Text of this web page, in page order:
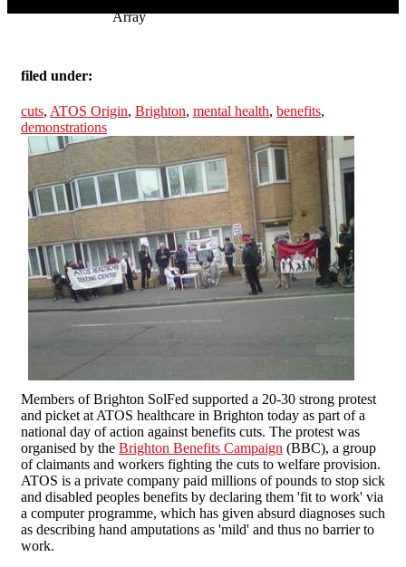
Array
filed under:
cuts, ATOS Origin, Brighton, mental health, benefits,
demonstrations
Members of Brighton SolFed supported a 20-30 strong protest
and picket at ATOS healthcare in Brighton today as part of a
national day of action against benefits cuts. The protest was
organised by the Brighton Benefits Campaign (BBC), a group
of claimants and workers fighting the cuts to welfare provision.
ATOS is a private company paid millions of pounds to stop sick
and disabled peoples benefits by declaring them 'fit to work' via
a computer programme, which has given absurd diagnoses such
as describing hand amputations as 'mild' and thus no barrier to
work.